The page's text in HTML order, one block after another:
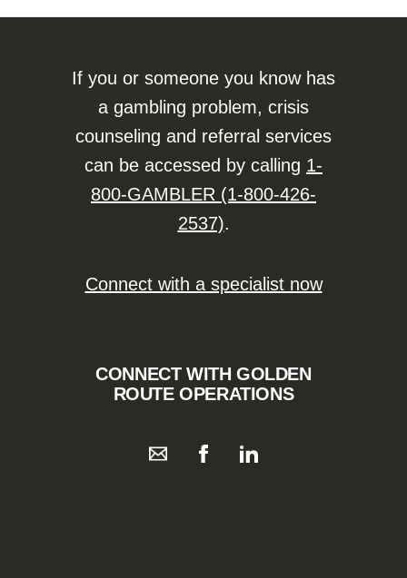
If you or someone you know has
a gambling problem, crisis
counseling and referral services
can be accessed by calling 1-
800-GAMBLER (1-800-426-
2537).
Connect with a specialist now
CONNECT WITH GOLDEN
ROUTE OPERATIONS